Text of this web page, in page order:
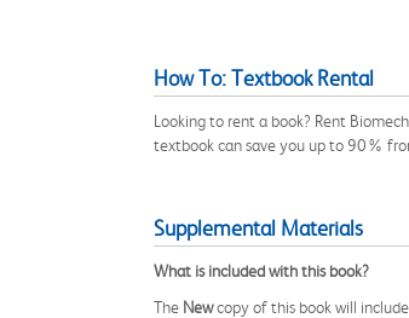
How To: Textbook Rental
Looking to rent a book? Rent
textbook can save you up to 90%
Supplemental Materials
What is included with this book?
The Newcopy of this book will